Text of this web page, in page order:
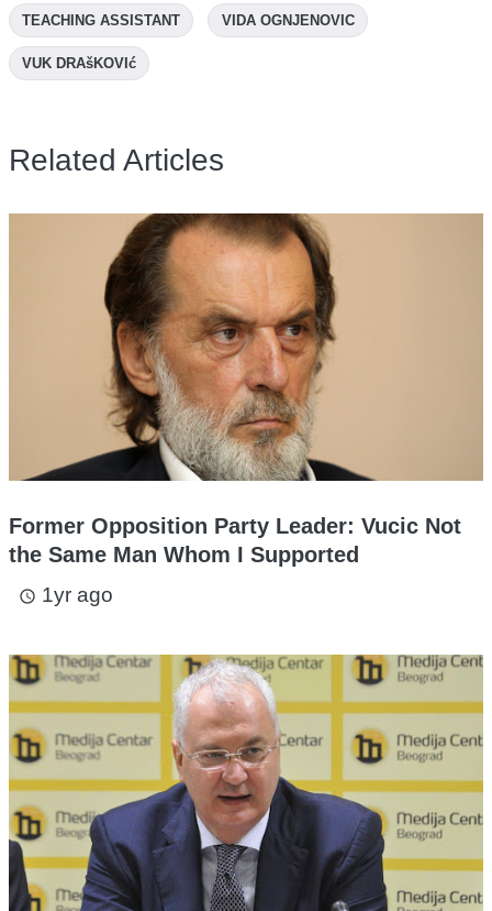
TEACHING ASSISTANT VIDA OGNJENOVIC
VUK DRAšKOVIć
Related Articles
Former Opposition Party Leader: Vucic Not
the Same Man Whom I Supported
access_time 1yr ago